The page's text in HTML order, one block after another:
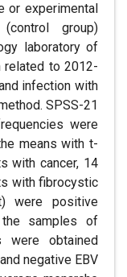
or experimental
group)
laboratory of
related to 2012-
infection with
SPSS-21
were
means with t-
with cancer, 14
with fibrocystic
were positive
the samples of
were obtained
negative EBV